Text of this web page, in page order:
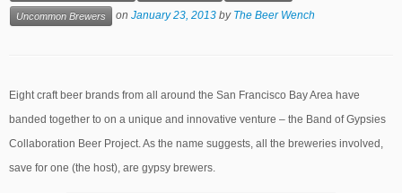
Uncommon Brewers on January 23, 2013 by The Beer Wench
Eight craft beer brands from all around the San Francisco Bay Area have
banded together to on a unique and innovative venture – the Band of Gypsies
Collaboration Beer Project. As the name suggests, all the breweries involved,
save for one (the host), are gypsy brewers.